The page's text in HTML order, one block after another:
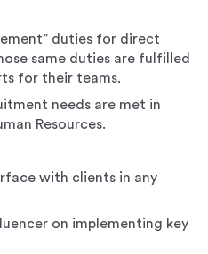
duties for direct
same duties are fulfilled
for their teams.
needs are met in
Resources.
with clients in any
on implementing key